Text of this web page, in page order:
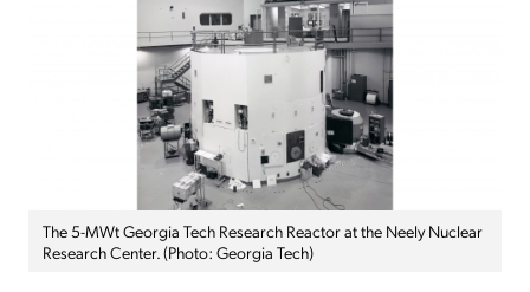
The 5-MWt Georgia Tech Research Reactor at the Neely Nuclear
Research Center. (Photo: Georgia Tech)